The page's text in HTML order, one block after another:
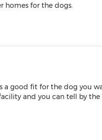
homes for the dogs.
a good fit for the dog you
and you can tell by